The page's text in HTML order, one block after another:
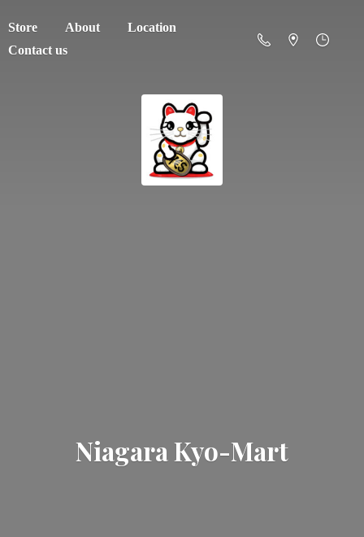
Store About
Location
Contact us
Niagara Kyo-Mart